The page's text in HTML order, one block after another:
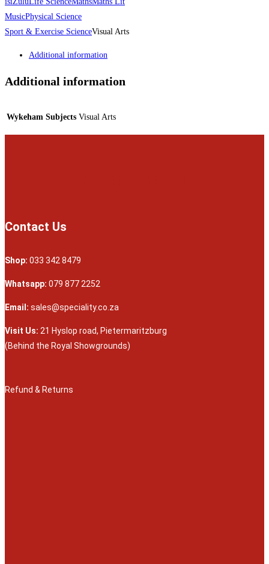
MusicPhysical Science
Sport & Exercise ScienceVisual Arts
Additional information
Additional information
Wykeham Subjects Visual Arts
Contact Us
Shop: 033 342 8479
Whatsapp: 079 877 2252
Email: sales@speciality.co.za
Visit Us: 21 Hyslop road, Pietermaritzburg
(Behind the Royal Showgrounds)
Refund & Returns